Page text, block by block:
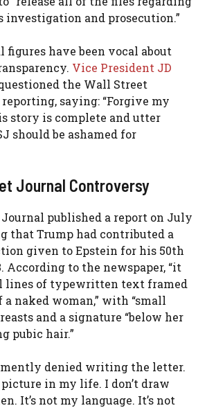
investigation and prosecution.”
have been vocal about
Vice President JD
the Wall Street
reporting, saying: “Forgive my
story is complete and utter
should be ashamed for
Journal Controversy
published a report on July
that Trump had contributed a
given to Epstein for his 50th
According to the newspaper, “it
lines of typewritten text framed
naked woman,” with “small
and a signature “below her
pubic hair.”
denied writing the letter.
in my life. I don’t draw
It’s not my language. It’s not